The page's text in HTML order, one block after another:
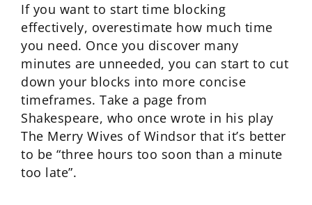
If you want to start time blocking
effectively, overestimate how much time
you need. Once you discover many
minutes are unneeded, you can start to cut
down your blocks into more concise
timeframes. Take a page from
Shakespeare, who once wrote in his play
The Merry Wives of Windsor that it’s better
to be “three hours too soon than a minute
too late”.